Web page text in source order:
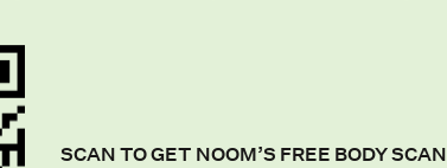
SCAN TO GET NOOM’S FREE BODY SCAN